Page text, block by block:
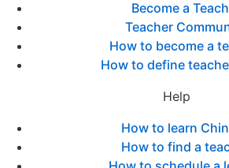
Become a
Teacher
How to become a
How to define
Help
How to learn
How to find a